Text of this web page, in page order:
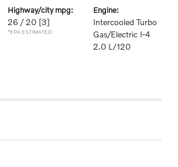
highway/city mpg:
26 / 20 [3]
*EPA ESTIMATED
engine:
Intercooled Turbo
Gas/Electric I-4
2.0 L/120